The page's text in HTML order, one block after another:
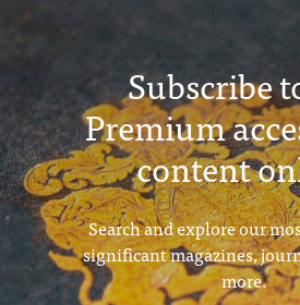
Subscribe
Premium
content
Search and explore our
significant magazines,
more.